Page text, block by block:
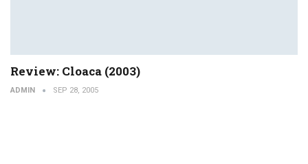
Review: Cloaca (2003)
ADMIN SEP 28, 2005